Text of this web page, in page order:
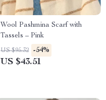
Wool Pashmina Scarf with
Tassels – Pink
US $95.32 -54%
US $43.51